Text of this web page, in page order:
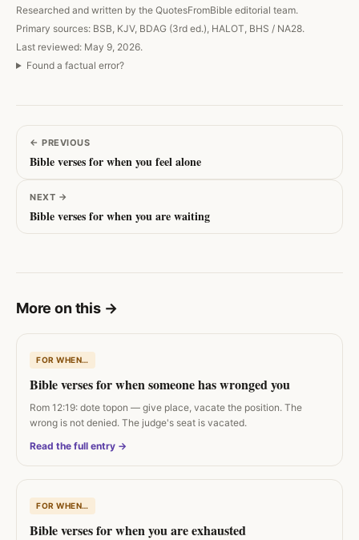
Researched and written by the QuotesFromBible editorial team.
Primary sources: BSB, KJV, BDAG (3rd ed.), HALOT, BHS / NA28.
Last reviewed: May 9, 2026.
Found a factual error?
← PREVIOUS
Bible verses for when you feel alone
NEXT →
Bible verses for when you are waiting
More on this →
FOR WHEN…
Bible verses for when someone has wronged you
Rom 12:19: dote topon — give place, vacate the position. The
wrong is not denied. The judge's seat is vacated.
Read the full entry →
FOR WHEN…
Bible verses for when you are exhausted